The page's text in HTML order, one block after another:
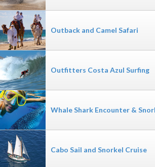
Outback and Camel Safari
Outfitters Costa Azul Surfing
Whale Shark Encounter &
Cabo Sail and Snorkel Cruise